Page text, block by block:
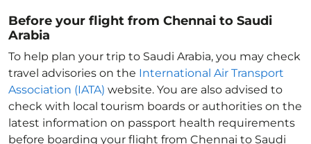
Before your flight from Chennai to Saudi
Arabia
To help plan your trip to Saudi Arabia, you may check
travel advisories on the International Air Transport
Association (IATA) website. You are also advised to
check with local tourism boards or authorities on the
latest information on passport health requirements
before boarding your flight from Chennai to Saudi